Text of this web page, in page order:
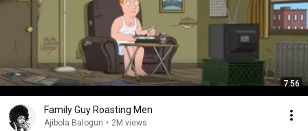
7:56
Family Guy Roasting Men
Ajibola Balogun • 2M views